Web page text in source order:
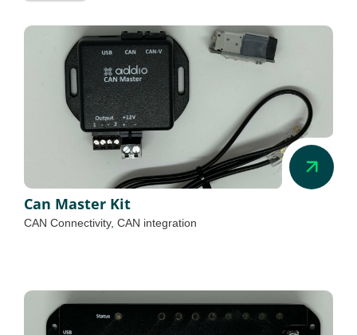
Can Master Kit
CAN Connectivity, CAN integration